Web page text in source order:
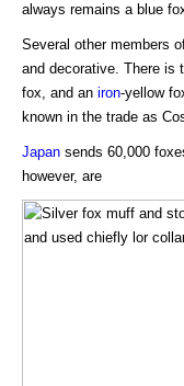
always remains a blue
Several other members
and decorative. There is
fox, and an iron-yellow
known in the trade as
Japan sends 60,000
however, are